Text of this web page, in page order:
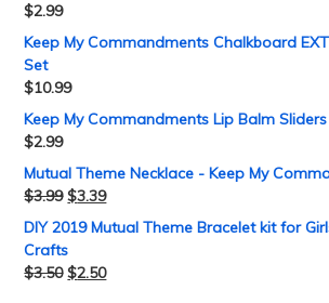
$2.99
Keep My Commandments Chalkboard
Set
$10.99
Keep My Commandments Lip Balm Sliders
$2.99
Mutual Theme Necklace - Keep My
$3.99 $3.39
DIY 2019 Mutual Theme Bracelet kit for
Crafts
$3.50 $2.50